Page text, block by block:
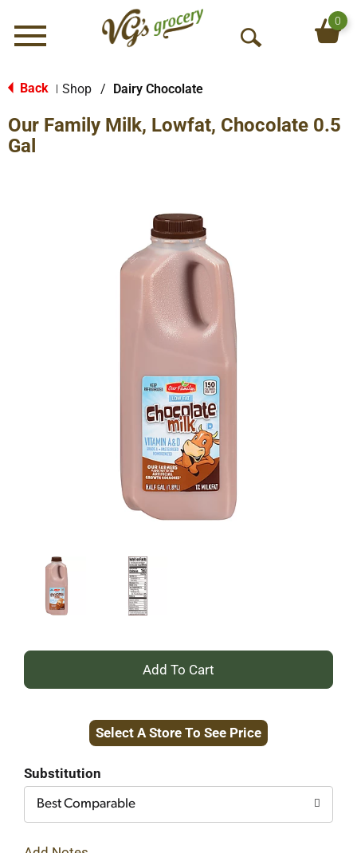
Menu
O
S
0
Back Shop / Dairy Chocolate
Our Family Milk, Lowfat, Chocolate 0.5
Gal
+
to
Select A Store To See Price
Substitution
Best Comparable